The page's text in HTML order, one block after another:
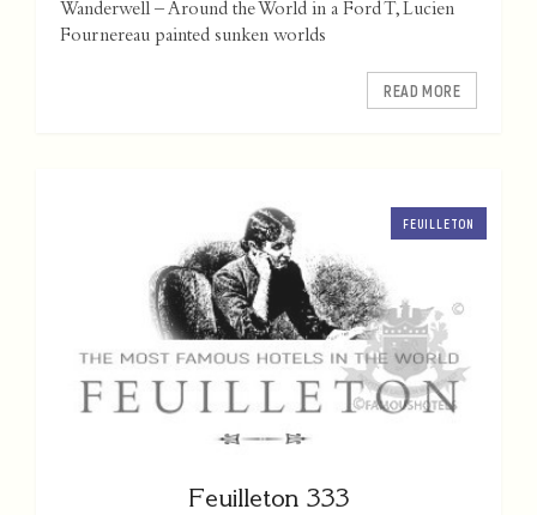
Wanderwell – Around the World in a Ford T, Lucien
Fournereau painted sunken worlds
READ MORE
FEUILLETON
Feuilleton 333